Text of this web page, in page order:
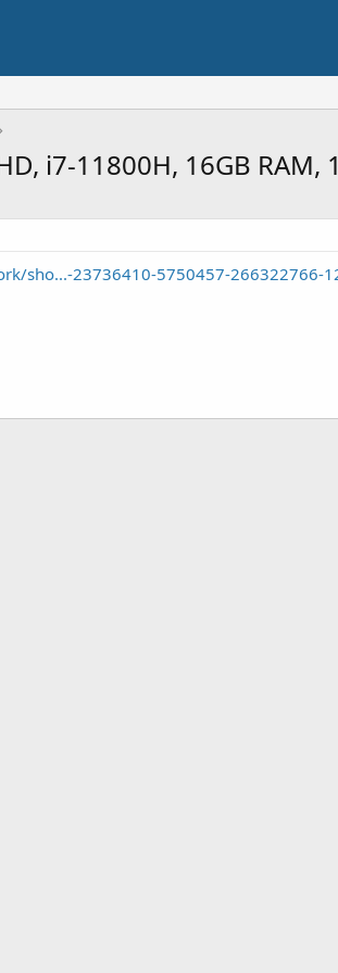
i7-11800H, 16GB RAM,
sho...-23736410-5750457-266322766-